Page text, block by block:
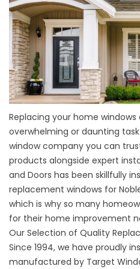
Replacing your home windows
overwhelming or daunting
window company you can
products alongside expert
and Doors has been skillfully
replacement windows for
which is why so many
for their home improvement
Our Selection of Quality
Since 1994, we have proudly
manufactured by Target